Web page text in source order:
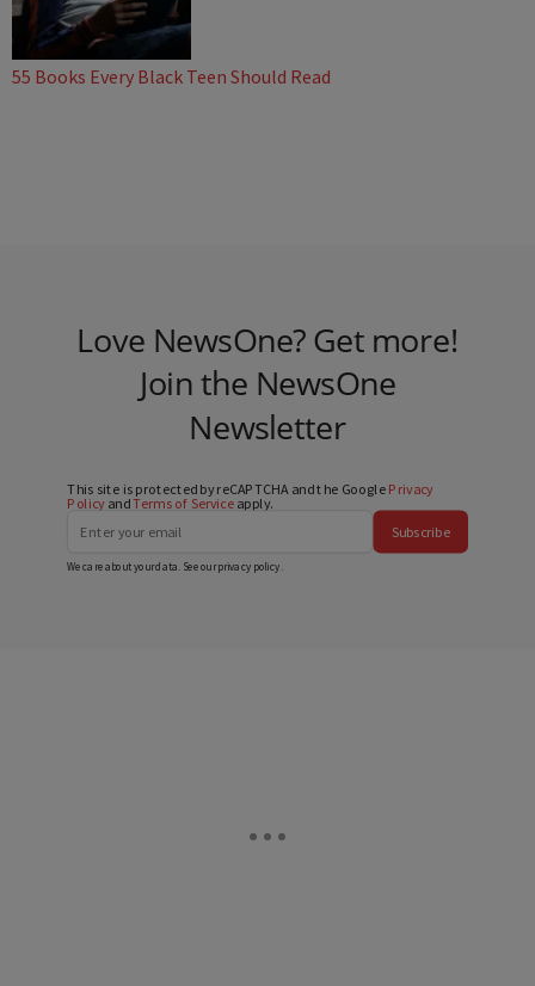
55 Books Every Black Teen Should Read
Love NewsOne? Get more!
Join the NewsOne
Newsletter
This site is protected by reCAPTCHA and the Google Privacy
PolicyandTerms of Serviceapply.
Subscribe
We care about your data. See ourprivacy policy.